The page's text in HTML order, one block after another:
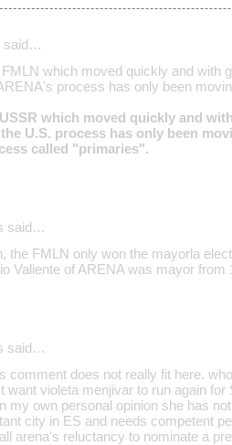
said…
which moved quickly and with
process has only been
which moved quickly and
U.S. process has only been
called "primaries".
said…
the FMLN only won the mayorla
Valiente of ARENA was mayor from
said…
comment does not really fit here.
want violeta menjivar to run again
my own personal opinion she has
city in ES and needs competent
arena's reluctancy to nominate a